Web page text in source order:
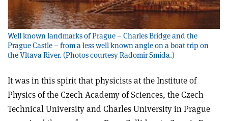
Well known landmarks of Prague – Charles Bridge and the
Prague Castle – from a less well known angle on a boat trip on
the Vltava River. (Photos courtesy Radomir Smida.)
It was in this spirit that physicists at the Institute of
Physics of the Czech Academy of Sciences, the Czech
Technical University and Charles University in Prague